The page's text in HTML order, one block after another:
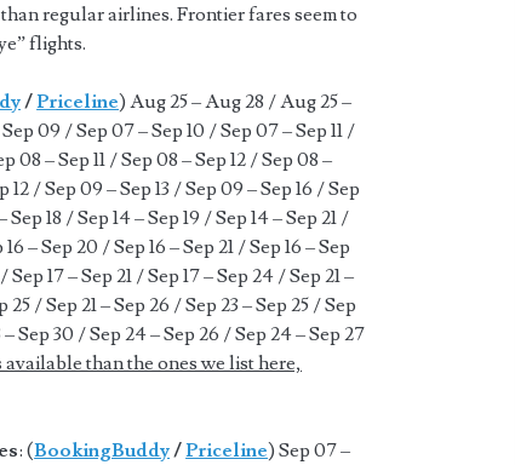
regular airlines. Frontier fares seem to
flights.
/Priceline) Aug 25 – Aug 28 / Aug 25 –
09 / Sep 07 – Sep 10 / Sep 07 – Sep 11 /
08 – Sep 11 / Sep 08 – Sep 12 / Sep 08 –
12 / Sep 09 – Sep 13 / Sep 09 – Sep 16 / Sep
Sep 18 / Sep 14 – Sep 19 / Sep 14 – Sep 21 /
– Sep 20 / Sep 16 – Sep 21 / Sep 16 – Sep
17 – Sep 21 / Sep 17 – Sep 24 / Sep 21 –
25 / Sep 21 – Sep 26 / Sep 23 – Sep 25 / Sep
Sep 30 / Sep 24 – Sep 26 / Sep 24 – Sep 27
than the ones we list here,
: (BookingBuddy/Priceline) Sep 07 –